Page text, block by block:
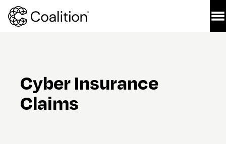
Cyber Insurance
Claims